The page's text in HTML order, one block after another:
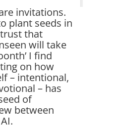
invitations.
plant seeds in
that
will take
I find
on how
– intentional,
– has
of
between